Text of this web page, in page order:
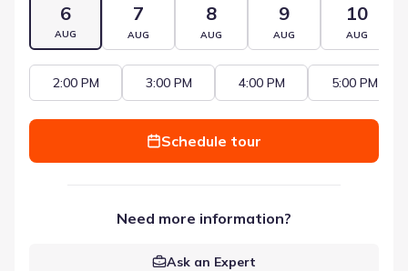
6
AUG
7
AUG
8
AUG
9
AUG
10
AUG
2:00 PM 3:00 PM 4:00 PM 5:00 PM
Schedule tour
Need more information?
Ask an Expert